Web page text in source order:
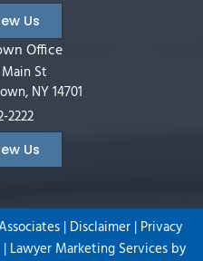
Us
Office
St
NY 14701
2222
Us
| Disclaimer | Privacy
| Lawyer Marketing Services by